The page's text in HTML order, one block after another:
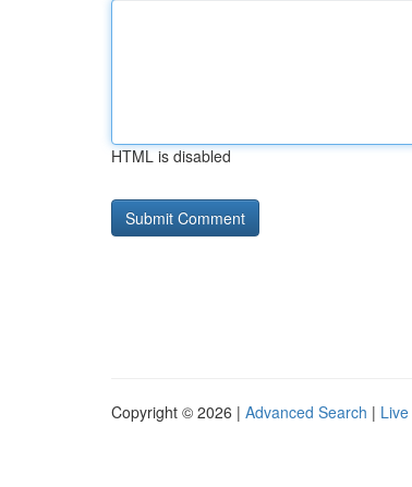
HTML is disabled
Copyright © 2026 | Advanced Search | Live